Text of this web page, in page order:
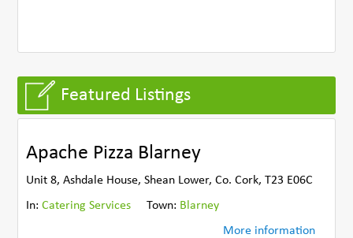
Featured Listings
Apache Pizza Blarney
Unit 8, Ashdale House, Shean Lower, Co. Cork, T23 E06C
In:Catering Services Town: Blarney
More information